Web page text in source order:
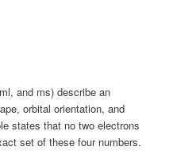
and ms) describe an
orbital orientation, and
states that no two electrons
set of these four numbers.